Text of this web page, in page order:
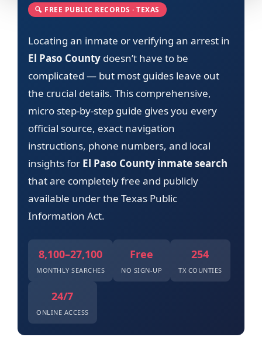
🔍 FREE PUBLIC RECORDS · TEXAS
Locating an inmate or verifying an arrest in
El Paso County doesn’t have to be
complicated — but most guides leave out
the crucial details. This comprehensive,
micro step-by-step guide gives you every
official source, exact navigation
instructions, phone numbers, and local
insights for El Paso County inmate search
that are completely free and publicly
available under the Texas Public
Information Act.
8,100–27,100
MONTHLY SEARCHES
Free
NO SIGN-UP
254
TX COUNTIES
24/7
ONLINE ACCESS